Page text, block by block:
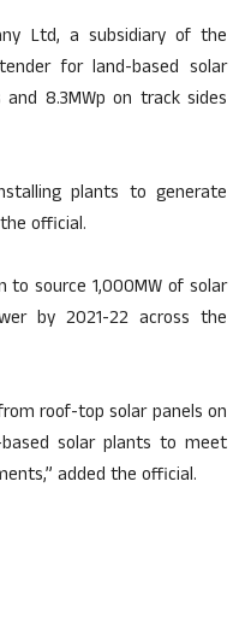
Ltd, a subsidiary of the
for land-based solar
8.3MWp on track sides
plants to generate
official.
to source 1,000MW of solar
by 2021-22 across the
roof-top solar panels on
solar plants to meet
added the official.